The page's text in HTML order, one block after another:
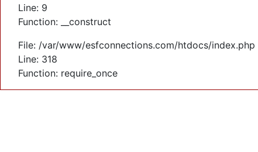
Line: 9
Function: __construct
File: /var/www/esfconnections.com/htdocs/index.php
Line: 318
Function: require_once